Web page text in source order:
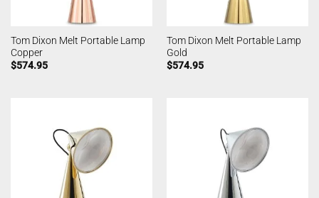
Tom Dixon Melt Portable Lamp
Copper
$574.95
Tom Dixon Melt Portable Lamp
Gold
$574.95